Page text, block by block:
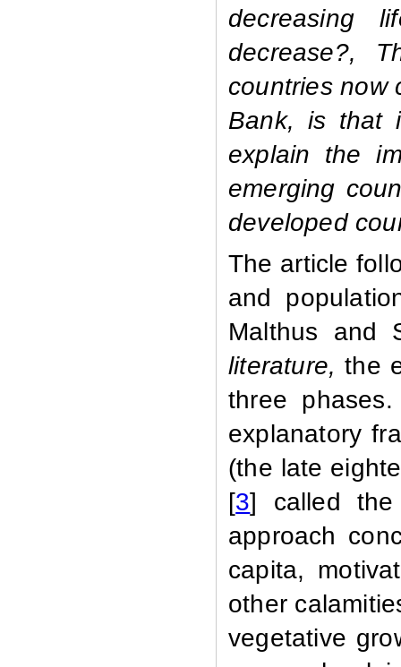
decreasing
decrease?,
countries now
Bank, is that
explain the
emerging
developed
The article
and
Malthus and
literature, the
three
explanatory
(the late
[3] called the
approach
capita,
other
vegetative